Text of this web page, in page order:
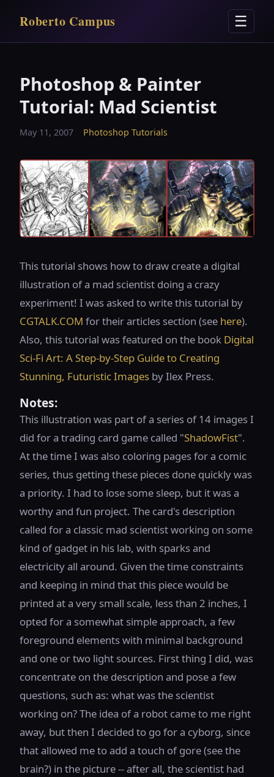
Roberto Campus ☰
Photoshop & Painter
Tutorial: Mad Scientist
May 11, 2007 Photoshop Tutorials
This tutorial shows how to draw create a digital
illustration of a mad scientist doing a crazy
experiment! I was asked to write this tutorial by
CGTALK.COM for their articles section (see here).
Also, this tutorial was featured on the book Digital
Sci-Fi Art: A Step-by-Step Guide to Creating
Stunning, Futuristic Images by Ilex Press.
Notes:
This illustration was part of a series of 14 images I
did for a trading card game called "ShadowFist".
At the time I was also coloring pages for a comic
series, thus getting these pieces done quickly was
a priority. I had to lose some sleep, but it was a
worthy and fun project. The card's description
called for a classic mad scientist working on some
kind of gadget in his lab, with sparks and
electricity all around. Given the time constraints
and keeping in mind that this piece would be
printed at a very small scale, less than 2 inches, I
opted for a somewhat simple approach, a few
foreground elements with minimal background
and one or two light sources. First thing I did, was
concentrate on the description and pose a few
questions, such as: what was the scientist
working on? The idea of a robot came to me right
away, but then I decided to go for a cyborg, since
that allowed me to add a touch of gore (see the
brain?) in the picture -- after all, the scientist had